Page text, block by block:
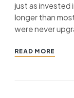
just as invested
longer than
were never
READ MORE